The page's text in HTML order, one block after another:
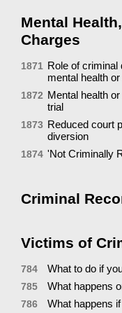
Mental
Charges
1871 Role of criminal
mental health
1872 Mental health
trial
1873 Reduced court
diversion
1874 'Not Criminally
Criminal
Victims of
784 What to do if
785 What happens
786 What happens